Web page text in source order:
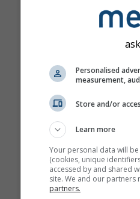
Personalised
measurement,
Store and/or
Learn more
Your personal data will
(cookies, unique
accessed by and shared
site. We and our partners
partners.